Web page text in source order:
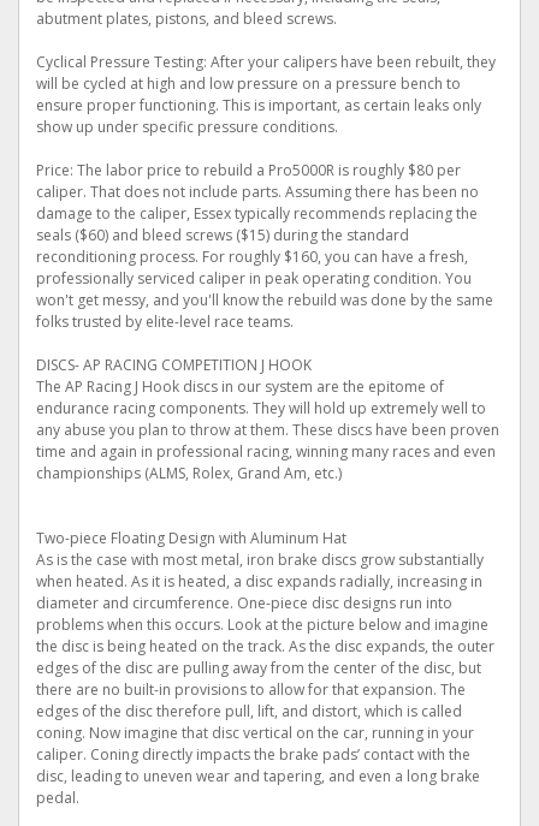
abutment plates, pistons, and bleed screws.
Cyclical Pressure Testing: After your calipers have been rebuilt, they
will be cycled at high and low pressure on a pressure bench to
ensure proper functioning. This is important, as certain leaks only
show up under specific pressure conditions.
Price: The labor price to rebuild a Pro5000R is roughly $80 per
caliper. That does not include parts. Assuming there has been no
damage to the caliper, Essex typically recommends replacing the
seals ($60) and bleed screws ($15) during the standard
reconditioning process. For roughly $160, you can have a fresh,
professionally serviced caliper in peak operating condition. You
won't get messy, and you'll know the rebuild was done by the same
folks trusted by elite-level race teams.
DISCS- AP RACING COMPETITION J HOOK
The AP Racing J Hook discs in our system are the epitome of
endurance racing components. They will hold up extremely well to
any abuse you plan to throw at them. These discs have been proven
time and again in professional racing, winning many races and even
championships (ALMS, Rolex, Grand Am, etc.)
Two-piece Floating Design with Aluminum Hat
As is the case with most metal, iron brake discs grow substantially
when heated. As it is heated, a disc expands radially, increasing in
diameter and circumference. One-piece disc designs run into
problems when this occurs. Look at the picture below and imagine
the disc is being heated on the track. As the disc expands, the outer
edges of the disc are pulling away from the center of the disc, but
there are no built-in provisions to allow for that expansion. The
edges of the disc therefore pull, lift, and distort, which is called
coning. Now imagine that disc vertical on the car, running in your
caliper. Coning directly impacts the brake pads’ contact with the
disc, leading to uneven wear and tapering, and even a long brake
pedal.